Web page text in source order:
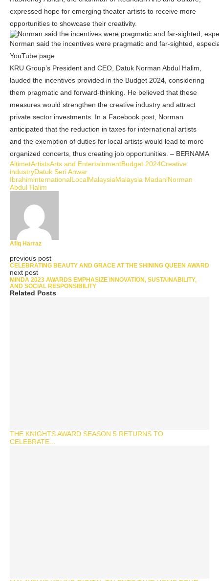
expressed hope for emerging theater artists to receive more
opportunities to showcase their creativity.
Norman said the incentives were pragmatic and far-sighted,
YouTube page
KRU Group’s President and CEO, Datuk Norman Abdul Halim,
lauded the incentives provided in the Budget 2024, considering
them pragmatic and forward-thinking. He believed that these
measures would strengthen the creative industry and attract
private sector investments. In a Facebook post, Norman
anticipated that the reduction in taxes for international artists
and the exemption of duties for local artists would lead to more
organized concerts, thus creating job opportunities. – BERNAMA
AltimetArtistsArts and EntertainmentBudget 2024Creative
industryDatuk Seri Anwar
IbrahiminternationalLocalMalaysiaMalaysia MadaniNorman
Abdul Halim
Afiq Harraz
previous post
CELEBRATING BEAUTY AND GRACE AT THE SHINING QUEEN AWARD
next post
MINDA 2023 AWARDS EMPHASIZE INNOVATION, SUSTAINABILITY,
AND SOCIAL RESPONSIBILITY
Related Posts
THE KNIGHTS AWARD SEASON 5 RETURNS TO
CELEBRATE...